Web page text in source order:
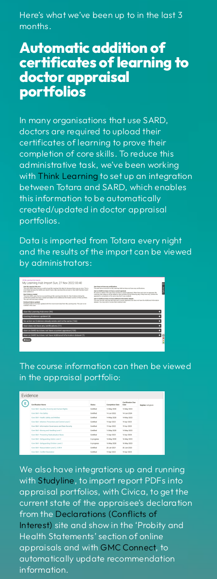
Here’s what we’ve been up to in the last 3
months.
Automatic addition of
certificates of learning to
doctor appraisal
portfolios
In many organisations that use SARD,
doctors are required to upload their
certificates of learning to prove their
completion of core skills. To reduce this
administrative task, we’ve been working
withThink Learningto set up an integration
between Totara and SARD, which enables
this information to be automatically
created/updated in doctor appraisal
portfolios.
Data is imported from Totara every night
and the results of the import can be viewed
by administrators:
The course information can then be viewed
in the appraisal portfolio:
We also have integrations up and running
with Studyline, to import report PDFs into
appraisal portfolios, with Civica, to get the
current state of the appraisee’s declaration
from the Declarations (Conflicts of
Interest) site and show in the ‘Probity and
Health Statements’ section of online
appraisals and with GMC Connect, to
automatically update recommendation
information.